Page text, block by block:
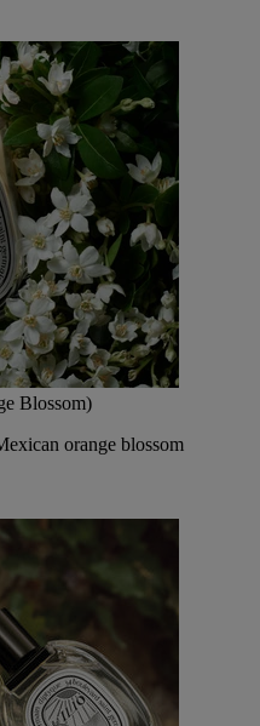
Blossom)
orange blossom